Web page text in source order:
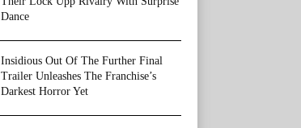
Dance
Insidious Out Of The Further Final
Trailer Unleashes The Franchise’s
Darkest Horror Yet